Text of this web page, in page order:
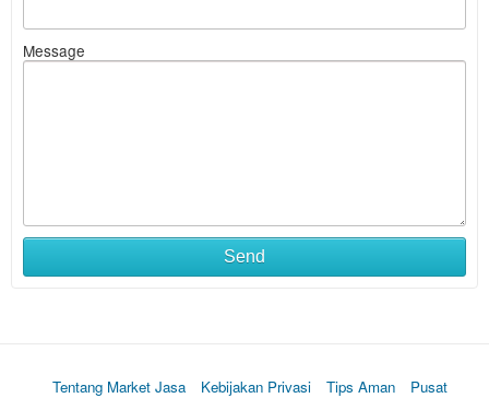
Message
Send
Tentang Market Jasa Kebijakan Privasi Tips Aman
Pusat